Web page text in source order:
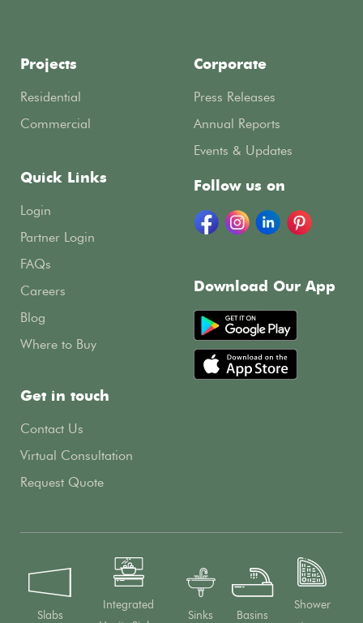
Projects
Residential
Commercial
Corporate
Press Releases
Annual Reports
Events & Updates
Quick Links
Login
Partner Login
FAQs
Careers
Blog
Where to Buy
Get in touch
Contact Us
Virtual Consultation
Request Quote
Follow us on
Download Our App
Slabs
Integrated
Sinks Basins
Shower